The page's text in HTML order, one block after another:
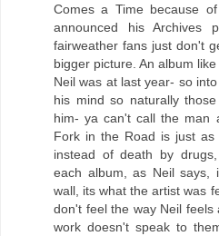
Comes a Time because
announced his Archives
fairweather fans just don't
bigger picture. An album
Neil was at last year- so
his mind so naturally
him- ya can't call the man
Fork in the Road is just as
instead of death by
each album, as Neil says,
wall, its what the artist was
don't feel the way Neil
work doesn't speak to